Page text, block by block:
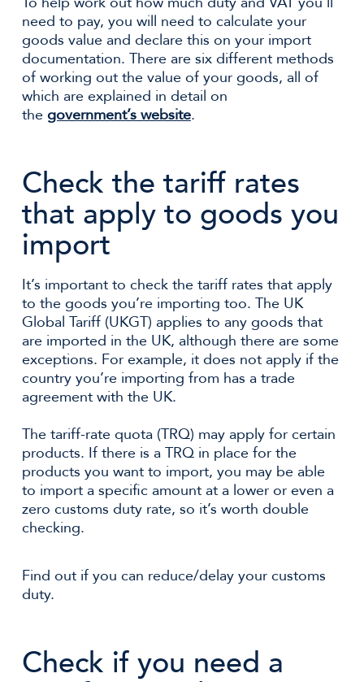
need to pay, you will need to calculate your
goods value and declare this on your import
documentation. There are six different methods
of working out the value of your goods, all of
which are explained in detail on
the government’s website.
Check the tariff rates
that apply to goods you
import
It’s important to check the tariff rates that apply
to the goods you’re importing too. The UK
Global Tariff (UKGT) applies to any goods that
are imported in the UK, although there are some
exceptions. For example, it does not apply if the
country you’re importing from has a trade
agreement with the UK.
The tariff-rate quota (TRQ) may apply for certain
products. If there is a TRQ in place for the
products you want to import, you may be able
to import a specific amount at a lower or even a
zero customs duty rate, so it’s worth double
checking.
Find out if you can reduce/delay your customs
duty.
Check if you need a